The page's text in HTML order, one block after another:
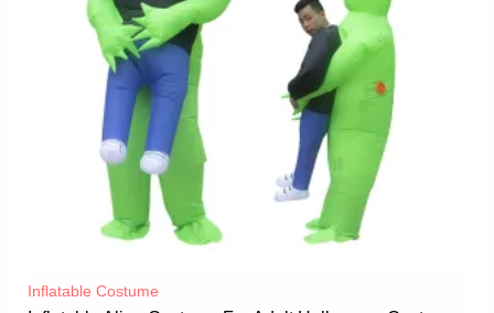
Inflatable Costume​